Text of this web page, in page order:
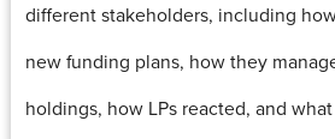
different stakeholders, including
new funding plans, how they
holdings, how LPs reacted, and